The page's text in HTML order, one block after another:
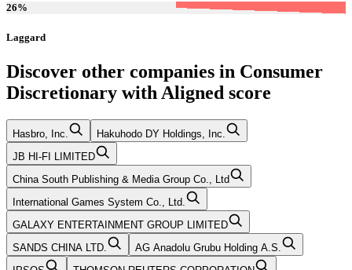
26%
Laggard
Discover other companies in Consumer
Discretionary with Aligned score
Hasbro, Inc.
Hakuhodo DY Holdings, Inc.
JB HI-FI LIMITED
China South Publishing & Media Group Co., Ltd
International Games System Co., Ltd.
GALAXY ENTERTAINMENT GROUP LIMITED
SANDS CHINA LTD.
AG Anadolu Grubu Holding A.S.